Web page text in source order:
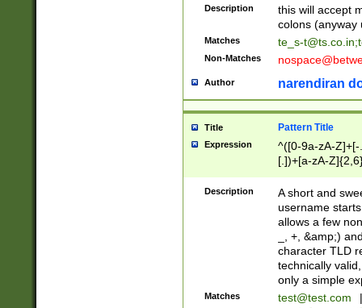
Description
this will accept
colons (anyway
Matches te_s-t@ts.co.in;
Non-Matches
Author narendiran
Title Pattern Title
Expression
^([0-9a-zA-
[.])+[a-zA-
Description
A short and
username
allows a few
_, +, &amp;)
character TLD
technically
only a simple
Matches test@test.com
|